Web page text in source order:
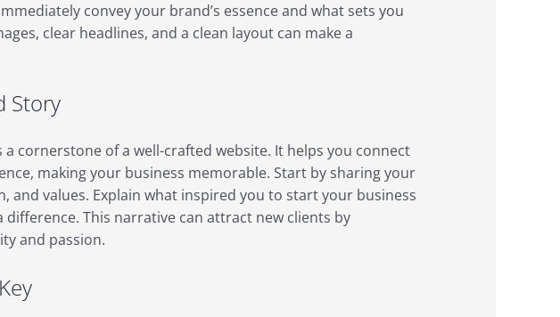
convey your brand’s essence and what sets you
clear headlines, and a clean layout can make a
Story
cornerstone of a well-crafted website. It helps you connect
making your business memorable. Start by sharing your
and values. Explain what inspired you to start your business
difference. This narrative can attract new clients by
and passion.